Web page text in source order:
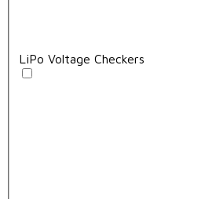
LiPo Voltage Checkers